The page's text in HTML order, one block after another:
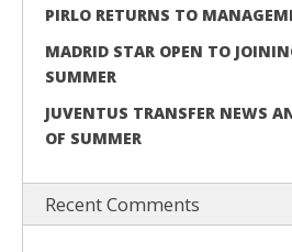
PIRLO RETURNS TO
MADRID STAR OPEN TO
SUMMER
JUVENTUS TRANSFER NEWS
OF SUMMER
Recent Comments